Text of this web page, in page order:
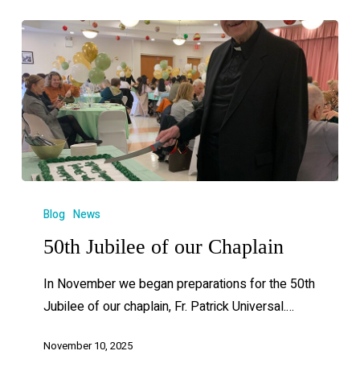
Blog News
50th Jubilee of our Chaplain
In November we began preparations for the 50th
Jubilee of our chaplain, Fr. Patrick Universal.…
November 10, 2025